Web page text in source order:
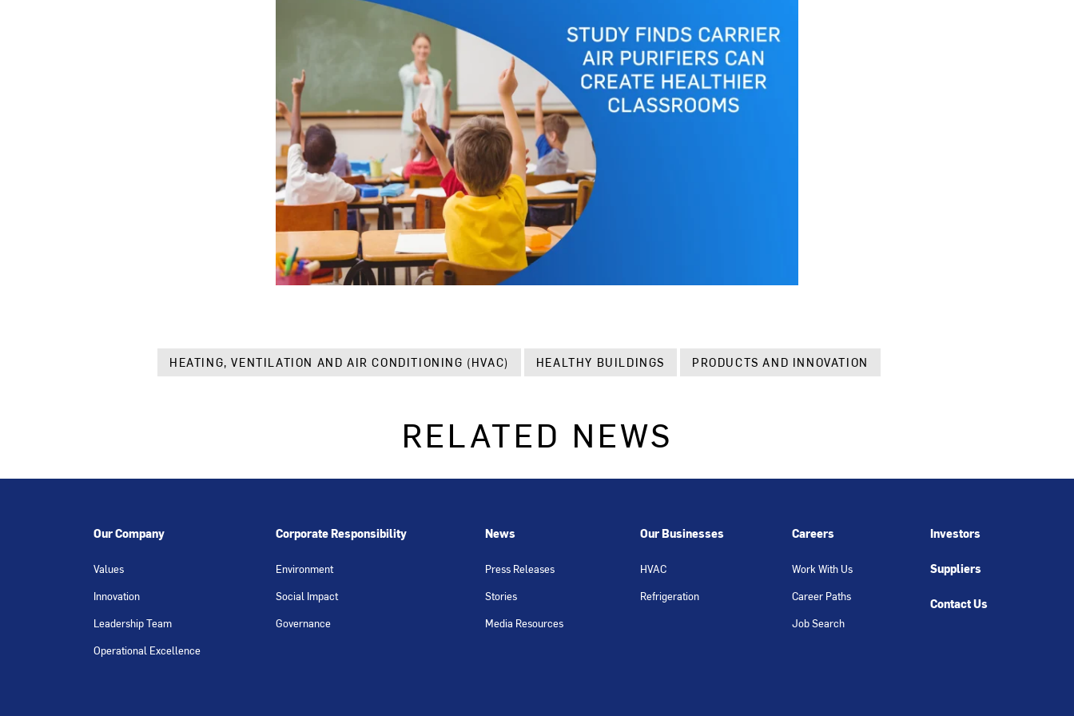
HEATING, VENTILATION AND AIR CONDITIONING (HVAC) HEALTHY BUILDINGS PRODUCTS AND INNOVATION
RELATED NEWS
Our Company
Values
Innovation
Leadership Team
Operational Excellence
Corporate Responsibility
Environment
Social Impact
Governance
News
Press Releases
Stories
Media Resources
Our Businesses
HVAC
Refrigeration
Careers
Work With Us
Career Paths
Job Search
Investors
Suppliers
Contact Us